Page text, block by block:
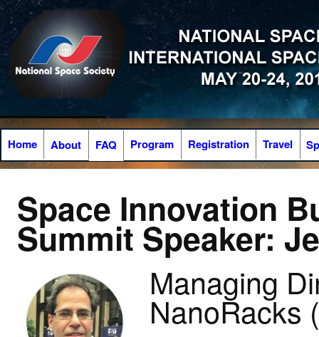
Home About FAQ Program Registration Travel
Space Innovation
Summit Speaker:
Managing
NanoRacks (